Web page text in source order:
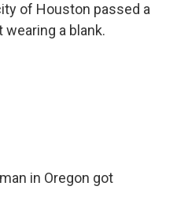
of Houston passed a
a blank.
in Oregon got